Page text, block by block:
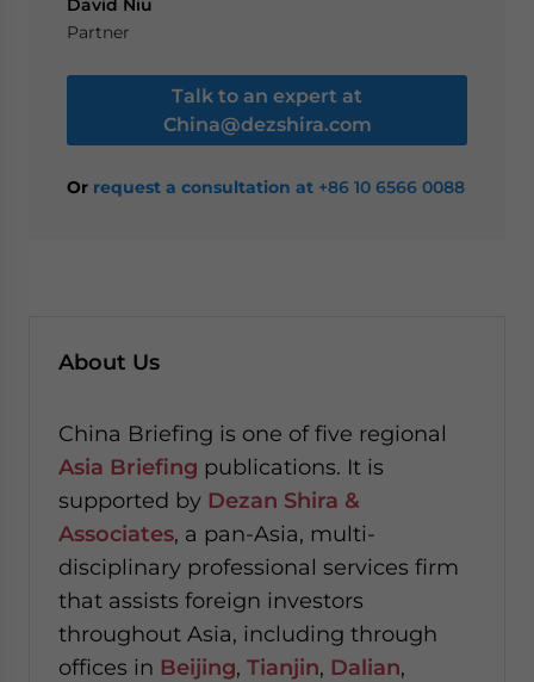
David Niu
Partner
Talk to an expert at
China@dezshira.com
Or request a consultation at +86 10 6566 0088
About Us
China Briefing is one of five regional
Asia Briefing publications. It is
supported by Dezan Shira &
Associates, a pan-Asia, multi-
disciplinary professional services firm
that assists foreign investors
throughout Asia, including through
offices in Beijing, Tianjin, Dalian,